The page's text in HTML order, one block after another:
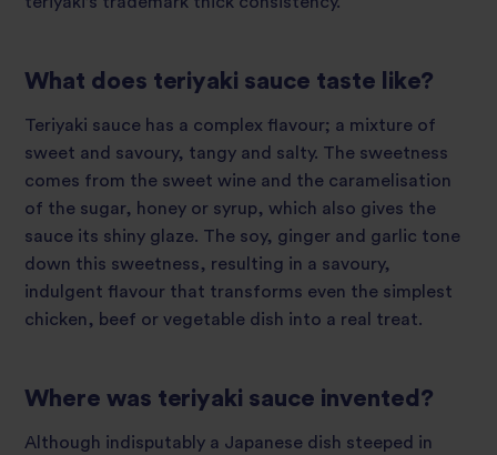
What does teriyaki sauce taste like?
Teriyaki sauce has a complex flavour; a mixture of
sweet and savoury, tangy and salty. The sweetness
comes from the sweet wine and the caramelisation
of the sugar, honey or syrup, which also gives the
sauce its shiny glaze. The soy, ginger and garlic tone
down this sweetness, resulting in a savoury,
indulgent flavour that transforms even the simplest
chicken, beef or vegetable dish into a real treat.
Where was teriyaki sauce invented?
Although indisputably a Japanese dish steeped in